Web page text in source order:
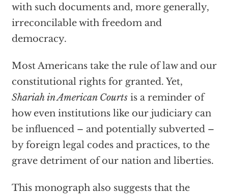
with such documents and, more generally,
irreconcilable with freedom and
democracy.
Most Americans take the rule of law and our
constitutional rights for granted. Yet,
Shariah in American Courtsis a reminder of
how even institutions like our judiciary can
be influenced – and potentially subverted –
by foreign legal codes and practices, to the
grave detriment of our nation and liberties.
This monograph also suggests that the